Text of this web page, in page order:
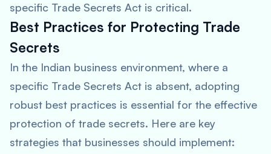
specific Trade Secrets Act is critical.
Best Practices for Protecting Trade
Secrets
In the Indian business environment, where a
specific Trade Secrets Act is absent, adopting
robust best practices is essential for the effective
protection of trade secrets. Here are key
strategies that businesses should implement: